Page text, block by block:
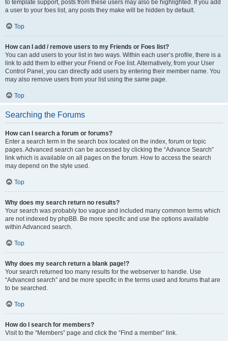
to template support, posts from these users may also be highlighted. If you add
a user to your foes list, any posts they make will be hidden by default.
Top
How can I add / remove users to my Friends or Foes list?
You can add users to your list in two ways. Within each user’s profile, there is a
link to add them to either your Friend or Foe list. Alternatively, from your User
Control Panel, you can directly add users by entering their member name. You
may also remove users from your list using the same page.
Top
Searching the Forums
How can I search a forum or forums?
Enter a search term in the search box located on the index, forum or topic
pages. Advanced search can be accessed by clicking the “Advance Search”
link which is available on all pages on the forum. How to access the search
may depend on the style used.
Top
Why does my search return no results?
Your search was probably too vague and included many common terms which
are not indexed by phpBB. Be more specific and use the options available
within Advanced search.
Top
Why does my search return a blank page!?
Your search returned too many results for the webserver to handle. Use
“Advanced search” and be more specific in the terms used and forums that are
to be searched.
Top
How do I search for members?
Visit to the “Members” page and click the “Find a member” link.